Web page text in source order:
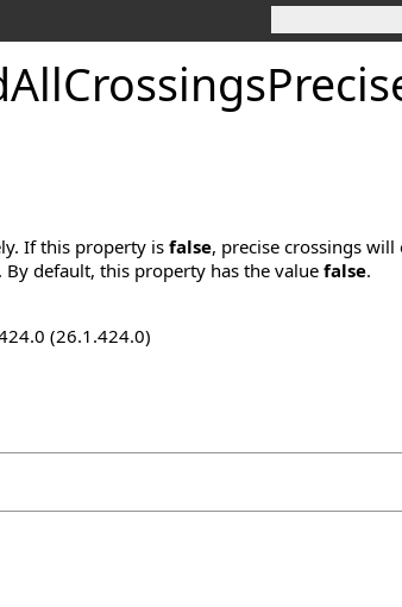
If this property is false, precise crossings
By default, this property has the value false.
(26.1.424.0)